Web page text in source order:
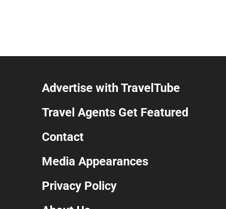
Advertise with TravelTube
Travel Agents Get Featured
Contact
Media Appearances
Privacy Policy